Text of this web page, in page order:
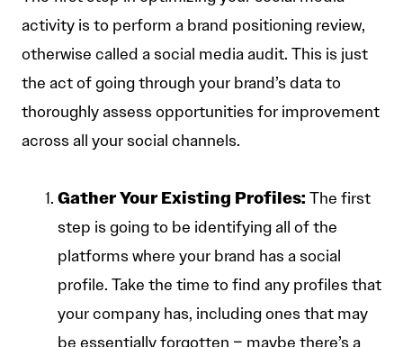
activity is to perform a brand positioning review,
otherwise called a social media audit. This is just
the act of going through your brand’s data to
thoroughly assess opportunities for improvement
across all your social channels.
Gather Your Existing Profiles: The first
step is going to be identifying all of the
platforms where your brand has a social
profile. Take the time to find any profiles that
your company has, including ones that may
be essentially forgotten – maybe there’s a